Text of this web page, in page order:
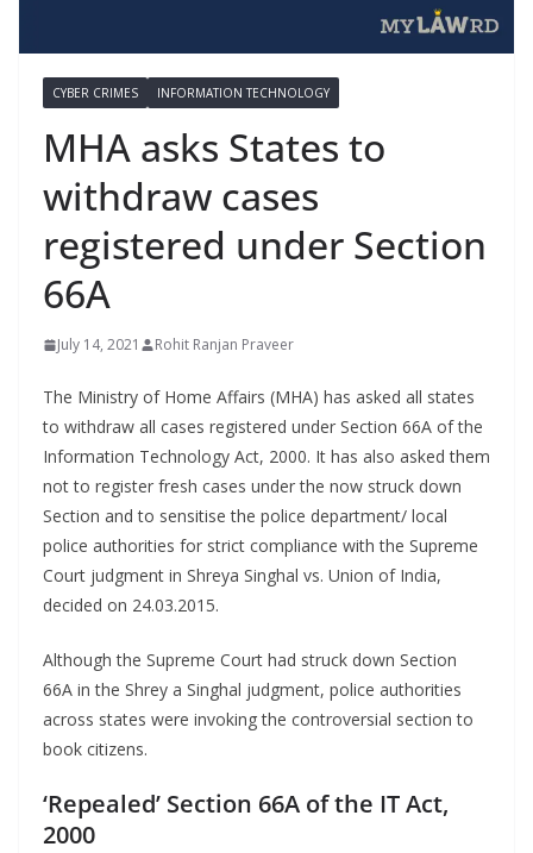
CYBER CRIMES INFORMATION TECHNOLOGY
MHA asks States to
withdraw cases
registered under Section
66A
July 14, 2021 Rohit Ranjan Praveer
The Ministry of Home Affairs (MHA) has asked all states
to withdraw all cases registered under Section 66A of the
Information Technology Act, 2000. It has also asked them
not to register fresh cases under the now struck down
Section and to sensitise the police department/ local
police authorities for strict compliance with the Supreme
Court judgment in Shreya Singhal vs. Union of India,
decided on 24.03.2015.
Although the Supreme Court had struck down Section
66A in the Shrey a Singhal judgment, police authorities
across states were invoking the controversial section to
book citizens.
‘Repealed’ Section 66A of the IT Act,
2000